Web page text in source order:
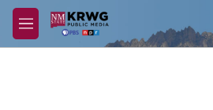
Skip to main content
M
e